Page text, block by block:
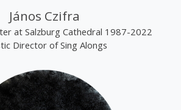
János Czifra
at Salzburg Cathedral 1987-2022
Director of Sing Alongs